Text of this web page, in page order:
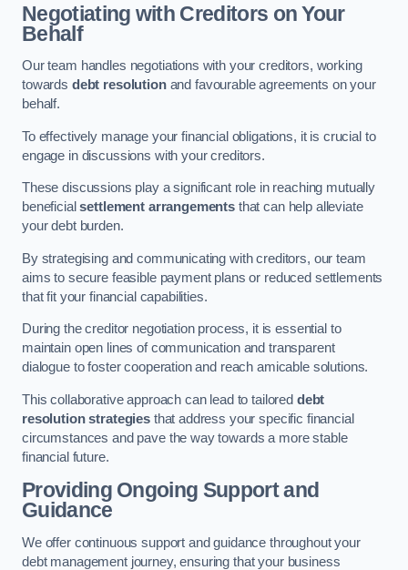
Negotiating with Creditors on Your
Behalf
Our team handles negotiations with your creditors, working
towards debt resolutionand favourable agreements on your
behalf.
To effectively manage your financial obligations, it is crucial to
engage in discussions with your creditors.
These discussions play a significant role in reaching mutually
beneficialsettlement arrangements that can help alleviate
your debt burden.
By strategising and communicating with creditors, our team
aims to secure feasible payment plans or reduced settlements
that fit your financial capabilities.
During the creditor negotiation process, it is essential to
maintain open lines of communication and transparent
dialogue to foster cooperation and reach amicable solutions.
This collaborative approach can lead to tailored debt
resolution strategiesthat address your specific financial
circumstances and pave the way towards a more stable
financial future.
Providing Ongoing Support and
Guidance
We offer continuous support and guidance throughout your
debt management journey, ensuring that your business